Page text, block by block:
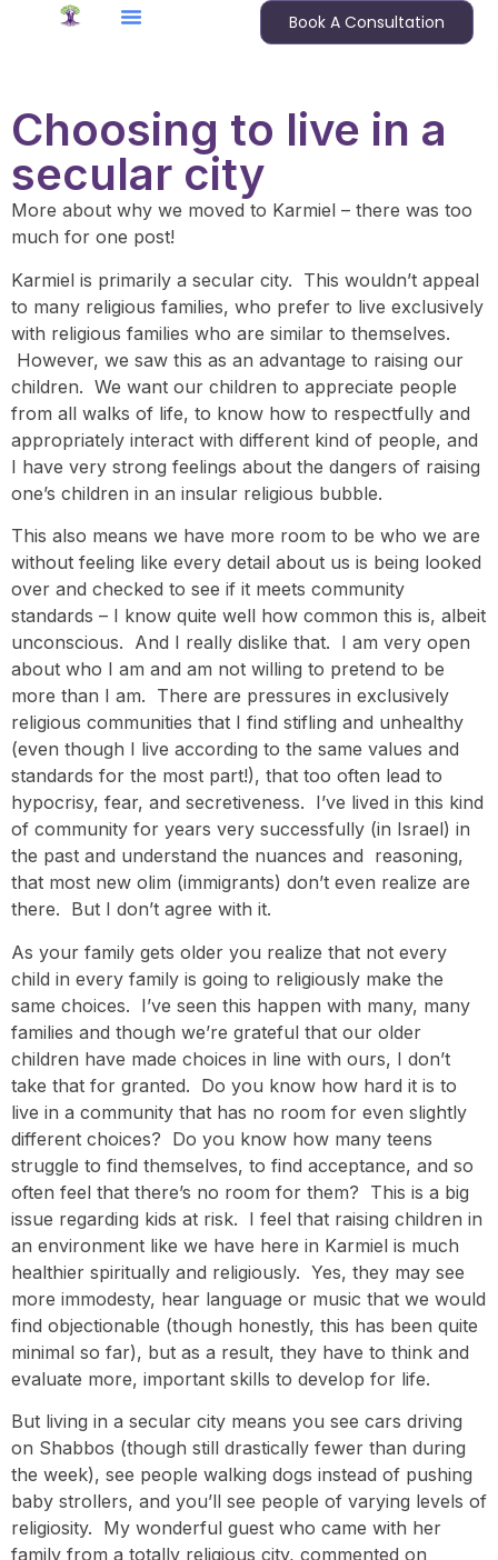
Book A Consultation
Choosing to live in a
secular city
More about why we moved to Karmiel – there was too
much for one post!
Karmiel is primarily a secular city. This wouldn’t appeal
to many religious families, who prefer to live exclusively
with religious families who are similar to themselves.
However, we saw this as an advantage to raising our
children. We want our children to appreciate people
from all walks of life, to know how to respectfully and
appropriately interact with different kind of people, and
I have very strong feelings about the dangers of raising
one’s children in an insular religious bubble.
This also means we have more room to be who we are
without feeling like every detail about us is being looked
over and checked to see if it meets community
standards – I know quite well how common this is, albeit
unconscious. And I really dislike that. I am very open
about who I am and am not willing to pretend to be
more than I am. There are pressures in exclusively
religious communities that I find stifling and unhealthy
(even though I live according to the same values and
standards for the most part!), that too often lead to
hypocrisy, fear, and secretiveness. I’ve lived in this kind
of community for years very successfully (in Israel) in
the past and understand the nuances and reasoning,
that most new olim (immigrants) don’t even realize are
there. But I don’t agree with it.
As your family gets older you realize that not every
child in every family is going to religiously make the
same choices. I’ve seen this happen with many, many
families and though we’re grateful that our older
children have made choices in line with ours, I don’t
take that for granted. Do you know how hard it is to
live in a community that has no room for even slightly
different choices? Do you know how many teens
struggle to find themselves, to find acceptance, and so
often feel that there’s no room for them? This is a big
issue regarding kids at risk. I feel that raising children in
an environment like we have here in Karmiel is much
healthier spiritually and religiously. Yes, they may see
more immodesty, hear language or music that we would
find objectionable (though honestly, this has been quite
minimal so far), but as a result, they have to think and
evaluate more, important skills to develop for life.
But living in a secular city means you see cars driving
on Shabbos (though still drastically fewer than during
the week), see people walking dogs instead of pushing
baby strollers, and you’ll see people of varying levels of
religiosity. My wonderful guest who came with her
family from a totally religious city, commented on